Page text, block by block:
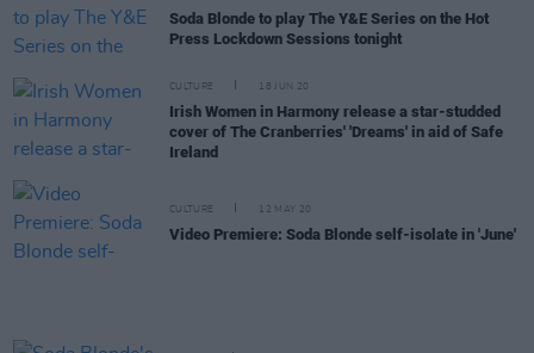
Soda Blonde to play The Y&E Series on the Hot
Press Lockdown Sessions tonight
CULTURE 18 JUN 20
Irish Women in Harmony release a star-studded
cover of The Cranberries' 'Dreams' in aid of Safe
Ireland
CULTURE 12 MAY 20
Video Premiere: Soda Blonde self-isolate in 'June'